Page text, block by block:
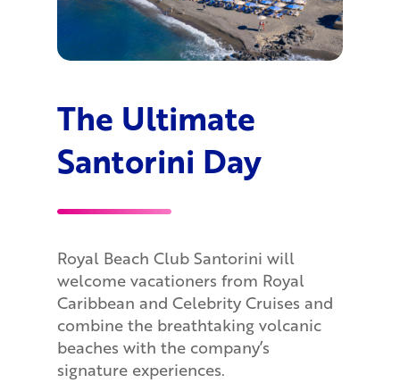
The Ultimate
Santorini Day
Royal Beach Club Santorini will
welcome vacationers from Royal
Caribbean and Celebrity Cruises and
combine the breathtaking volcanic
beaches with the company’s
signature experiences.